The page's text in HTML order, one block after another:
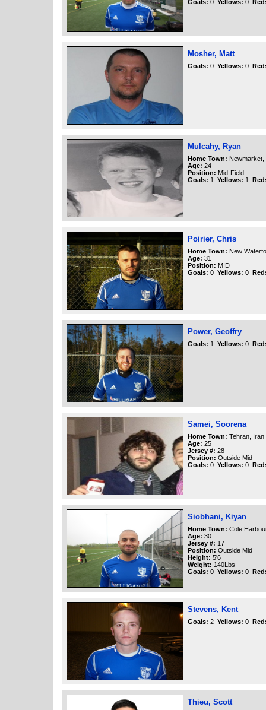
Goals: 0 Yellows: 0
Mosher, Matt
Goals: 0 Yellows: 0
Mulcahy, Ryan
Home Town: Newmarket,
Age: 24
Position: Mid-Field
Goals: 1 Yellows: 1
Poirier, Chris
Home Town: New
Age: 31
Position: MID
Goals: 0 Yellows: 0
Power, Geoffry
Goals: 1 Yellows: 0
Samei, Soorena
Home Town: Tehran, Iran
Age: 25
Jersey #: 28
Position: Outside Mid
Goals: 0 Yellows: 0
Siobhani, Kiyan
Home Town: Cole
Age: 30
Jersey #: 17
Position: Outside Mid
Height: 5'6
Weight: 140Lbs
Goals: 0 Yellows: 0
Stevens, Kent
Goals: 2 Yellows: 0
Thieu, Scott